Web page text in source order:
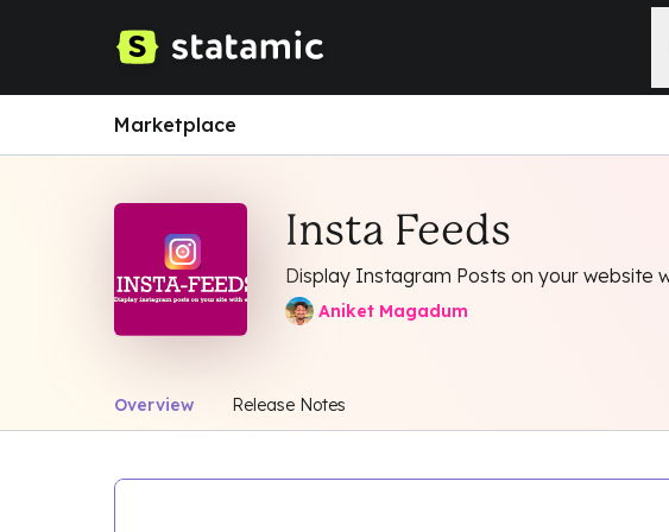
Marketplace
Insta Feeds
Display Instagram Posts on your website
Aniket Magadum
Overview Release Notes